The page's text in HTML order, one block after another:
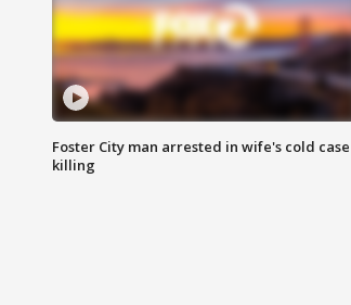
Foster City man arrested in wife's cold case
killing